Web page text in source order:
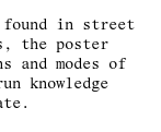
found in street
the poster
modes of
knowledge